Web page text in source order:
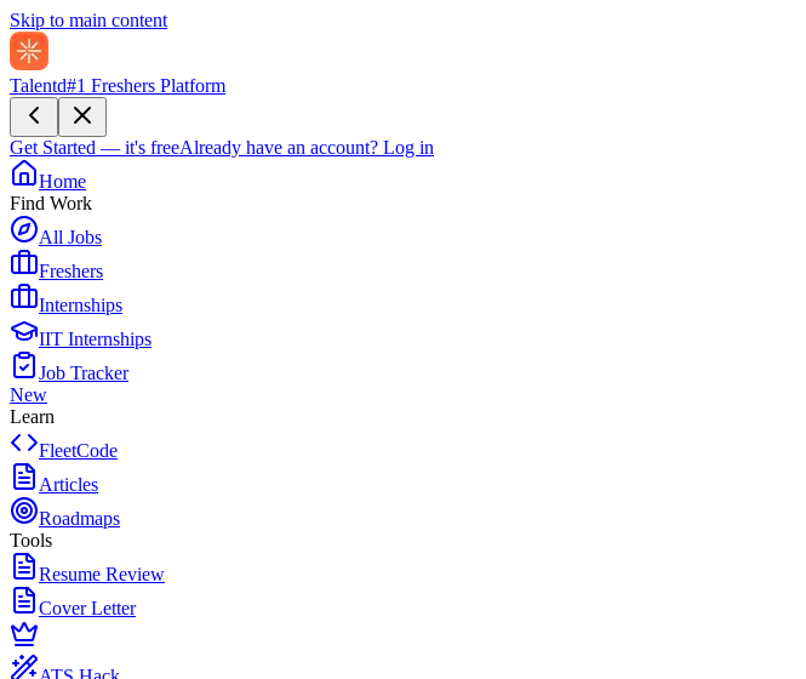
Skip to main content
Talentd#1 Freshers Platform
Get Started — it's freeAlready have an account? Log in
Home
Find Work
All Jobs
Freshers
Internships
IIT Internships
Job Tracker
New
Learn
FleetCode
Articles
Roadmaps
Tools
Resume Review
Cover Letter